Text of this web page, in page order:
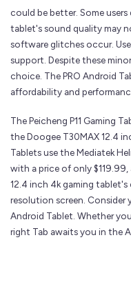
could be better. Some
tablet's sound quality may
software glitches occur.
support. Despite these minor
choice. The PRO Android
affordability and
The Peicheng P11 Gaming
the Doogee T30MAX 12.4
Tablets use the Mediatek
with a price of only
12.4 inch 4k gaming tablet's
resolution screen. Consider
Android Tablet. Whether
right Tab awaits you in the